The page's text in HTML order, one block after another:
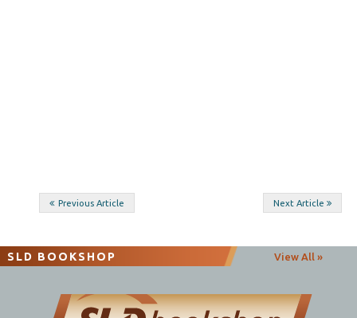
Post
Previous Article Next Article
SLD BOOKSHOP View All »